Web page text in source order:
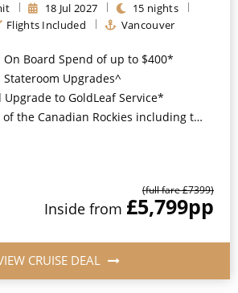
18 Jul 2027 15 nights
Flights Included Vancouver
On Board Spend of up to $400*
Stateroom Upgrades^
Upgrade to GoldLeaf Service*
Rockies including two days on the Rocky Mountaineer*
(full fare £7399)
Inside from £5,799pp
CRUISE DEAL